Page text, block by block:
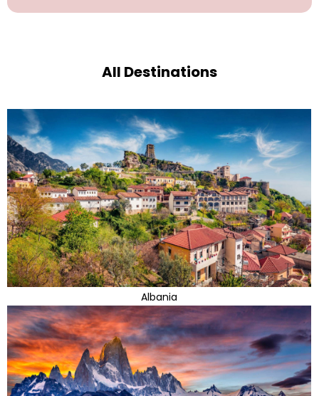
All Destinations
Albania